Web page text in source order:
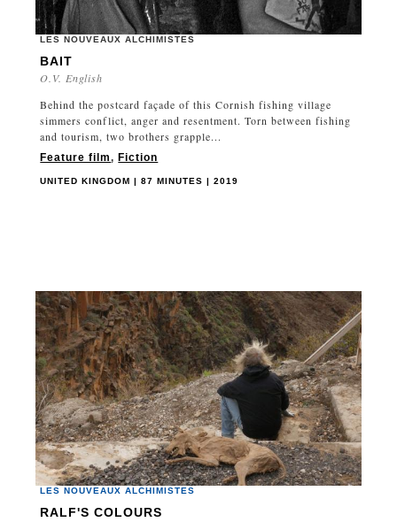
LES NOUVEAUX ALCHIMISTES
BAIT
O.V. English
Behind the postcard façade of this Cornish fishing village
simmers conflict, anger and resentment. Torn between fishing
and tourism, two brothers grapple...
Feature film,Fiction
UNITED KINGDOM | 87 MINUTES | 2019
LES NOUVEAUX ALCHIMISTES
RALF'S COLOURS